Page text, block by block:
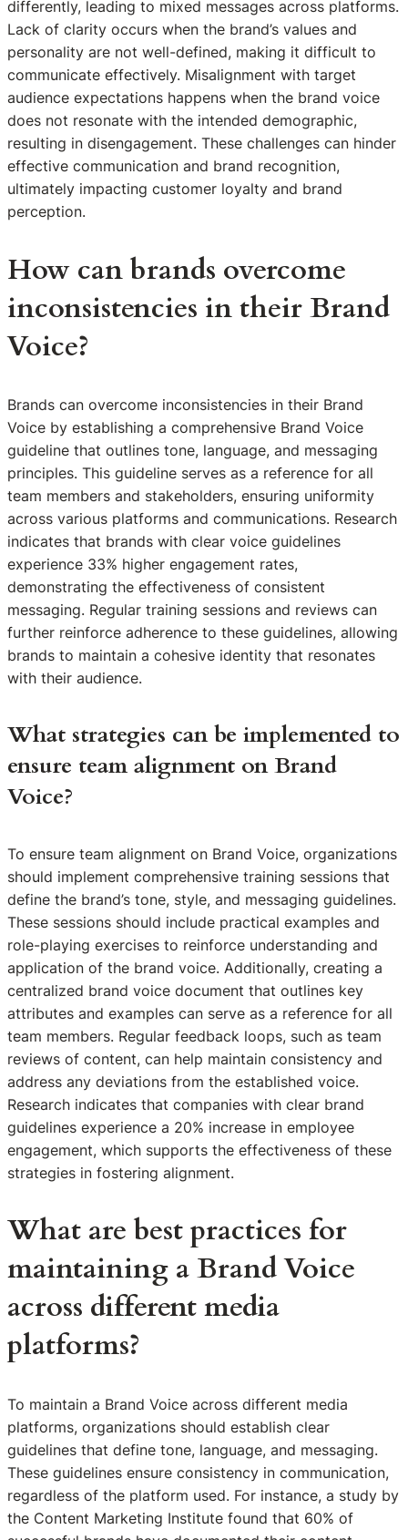
differently, leading to mixed messages across platforms.
Lack of clarity occurs when the brand’s values and
personality are not well-defined, making it difficult to
communicate effectively. Misalignment with target
audience expectations happens when the brand voice
does not resonate with the intended demographic,
resulting in disengagement. These challenges can hinder
effective communication and brand recognition,
ultimately impacting customer loyalty and brand
perception.
How can brands overcome
inconsistencies in their Brand
Voice?
Brands can overcome inconsistencies in their Brand
Voice by establishing a comprehensive Brand Voice
guideline that outlines tone, language, and messaging
principles. This guideline serves as a reference for all
team members and stakeholders, ensuring uniformity
across various platforms and communications. Research
indicates that brands with clear voice guidelines
experience 33% higher engagement rates,
demonstrating the effectiveness of consistent
messaging. Regular training sessions and reviews can
further reinforce adherence to these guidelines, allowing
brands to maintain a cohesive identity that resonates
with their audience.
What strategies can be implemented to
ensure team alignment on Brand
Voice?
To ensure team alignment on Brand Voice, organizations
should implement comprehensive training sessions that
define the brand’s tone, style, and messaging guidelines.
These sessions should include practical examples and
role-playing exercises to reinforce understanding and
application of the brand voice. Additionally, creating a
centralized brand voice document that outlines key
attributes and examples can serve as a reference for all
team members. Regular feedback loops, such as team
reviews of content, can help maintain consistency and
address any deviations from the established voice.
Research indicates that companies with clear brand
guidelines experience a 20% increase in employee
engagement, which supports the effectiveness of these
strategies in fostering alignment.
What are best practices for
maintaining a Brand Voice
across different media
platforms?
To maintain a Brand Voice across different media
platforms, organizations should establish clear
guidelines that define tone, language, and messaging.
These guidelines ensure consistency in communication,
regardless of the platform used. For instance, a study by
the Content Marketing Institute found that 60% of